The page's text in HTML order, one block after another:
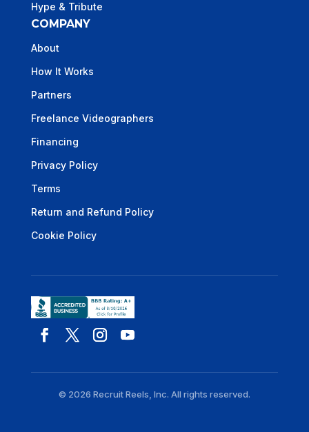
Hype & Tribute
COMPANY
About
How It Works
Partners
Freelance Videographers
Financing
Privacy Policy
Terms
Return and Refund Policy
Cookie Policy
© 2026 Recruit Reels, Inc. All rights reserved.